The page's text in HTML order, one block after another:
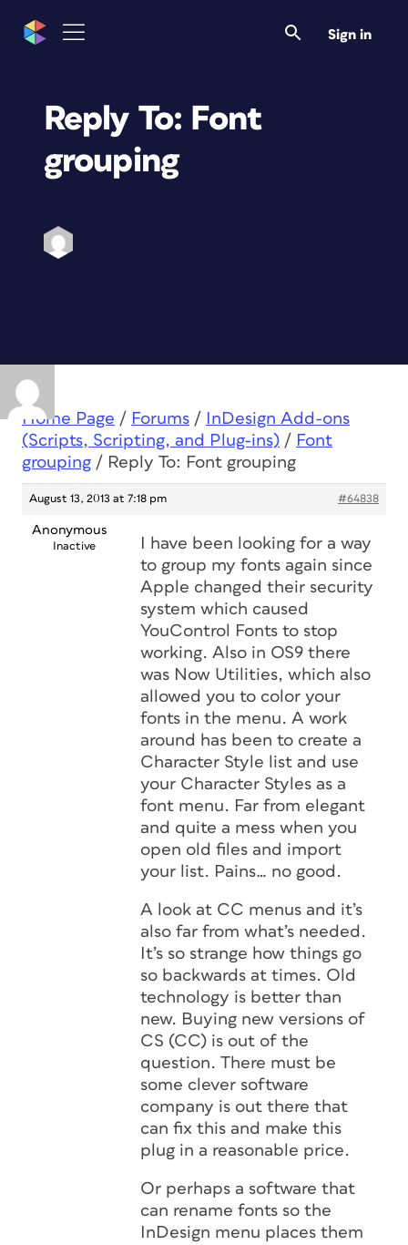
Sign in
Reply To: Font
grouping
Home Page / Forums /
InDesign Add-ons
(Scripts, Scripting, and Plug-ins) / Font
grouping / Reply To: Font grouping
August 13, 2013 at 7:18 pm #64838
Anonymous
Inactive
I have been looking for a way
to group my fonts again since
Apple changed their security
system which caused
YouControl Fonts to stop
working. Also in OS9 there
was Now Utilities, which also
allowed you to color your
fonts in the menu. A work
around has been to create a
Character Style list and use
your Character Styles as a
font menu. Far from elegant
and quite a mess when you
open old files and import
your list. Pains… no good.
A look at CC menus and it’s
also far from what’s needed.
It’s so strange how things go
so backwards at times. Old
technology is better than
new. Buying new versions of
CS (CC) is out of the
question. There must be
some clever software
company is out there that
can fix this and make this
plug in a reasonable price.
Or perhaps a software that
can rename fonts so the
InDesign menu places them